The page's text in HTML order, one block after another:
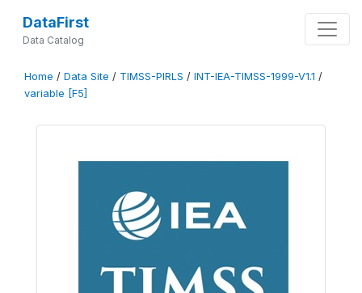
DataFirst
Data Catalog
Home / Data Site / TIMSS-PIRLS / INT-IEA-TIMSS-1999-V1.1 /
variable [F5]